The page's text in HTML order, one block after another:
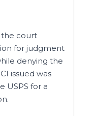
the court
for judgment
denying the
issued was
USPS for a